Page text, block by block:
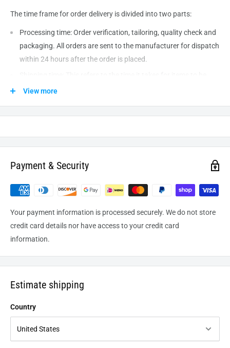
The time frame for order delivery is divided into two parts:
Processing time: Order verification, tailoring, quality check and
packaging. All orders are sent to the manufacturerfor dispatch
within 24 hours after the order is placed.
shipped from our warehouse to the destination. International
processing and leaving the warehouse domestic orders usually
View more
Payment & Security
Your payment information is processed securely. We do not store
credit card details nor have access to your credit card
information.
Estimate shipping
Country